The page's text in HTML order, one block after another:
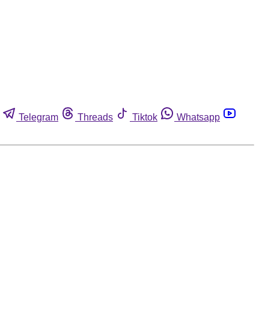
Telegram Threads Tiktok
Whatsapp